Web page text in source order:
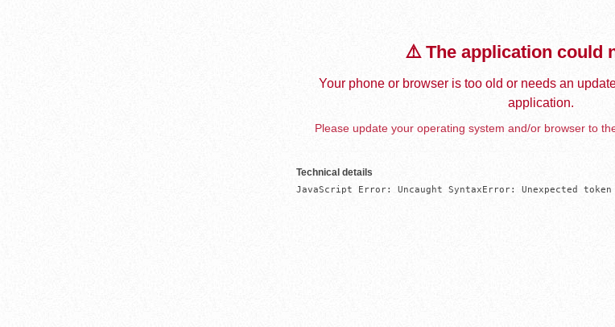
⚠️ The application could
Your phone or browser is too old or needs an
application.
Please update your operating system and/or browser to
Technical details
JavaScript Error: Uncaught SyntaxError: Unexpected